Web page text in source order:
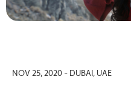
NOV 25, 2020 - DUBAI, UAE